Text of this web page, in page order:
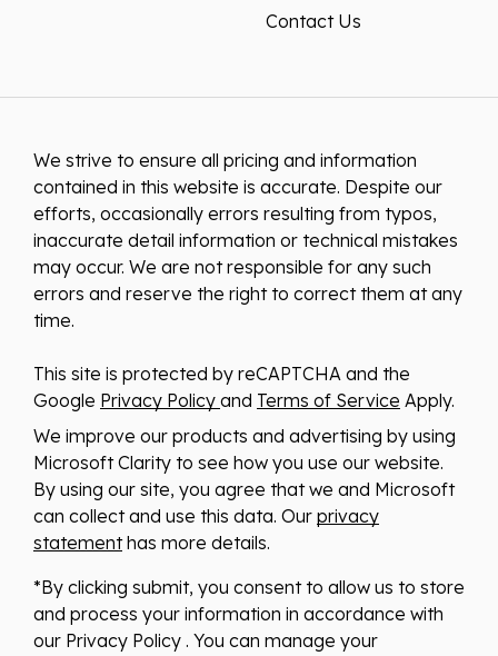
Contact Us
We strive to ensure all pricing and information
contained in this website is accurate. Despite our
efforts, occasionally errors resulting from typos,
inaccurate detail information or technical mistakes
may occur. We are not responsible for any such
errors and reserve the right to correct them at any
time.
This site is protected by reCAPTCHA and the
Google Privacy Policy and Terms of Service Apply.
We improve our products and advertising by using
Microsoft Clarity to see how you use our website.
By using our site, you agree that we and Microsoft
can collect and use this data. Our privacy
statementhas more details.
*By clicking submit, you consent to allow us to store
and process your information in accordance with
our Privacy Policy . You can manage your